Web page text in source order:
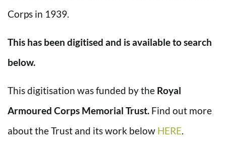
Corps in 1939.
This has been digitised and is available to search
below.
This digitisation was funded by the Royal
Armoured Corps Memorial Trust. Find out more
about the Trust and its work below HERE